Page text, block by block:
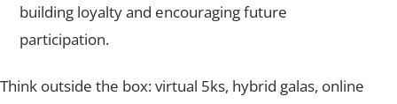
building loyalty and encouraging future
participation.
Think outside the box: virtual 5ks, hybrid galas, online